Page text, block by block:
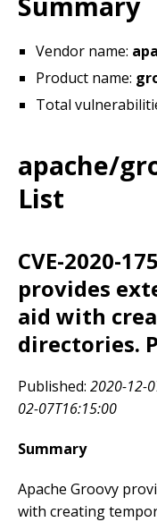
Vendor name:
Product name:
Total
apache/
List
CVE-2020-
provides
aid with
directories.
Published: 2020-12-
02-07T16:15:00
Summary
Apache Groovy
with creating